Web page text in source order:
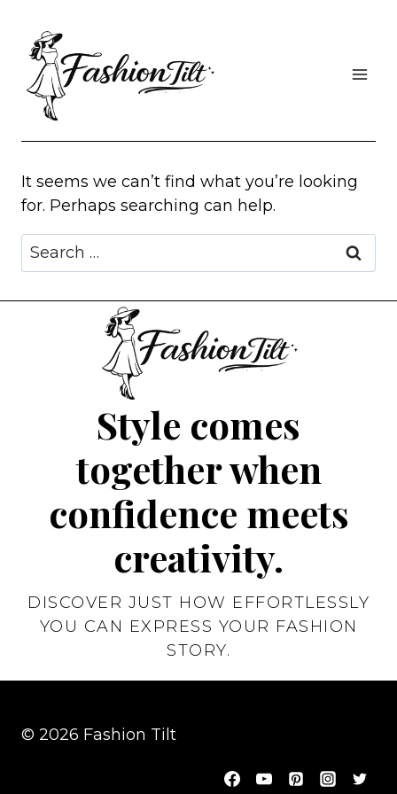
content
It seems we can’t find what you’re looking
for. Perhaps searching can help.
Search
for:
Style comes
together when
confidence meets
creativity.
DISCOVER JUST HOW EFFORTLESSLY
YOU CAN EXPRESS YOUR FASHION
STORY.
© 2026 Fashion Tilt